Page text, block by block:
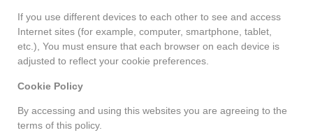
If you use different devices to each other to see and access
Internet sites (for example, computer, smartphone, tablet,
etc.), You must ensure that each browser on each device is
adjusted to reflect your cookie preferences.
Cookie Policy
By accessing and using this websites you are agreeing to the
terms of this policy.